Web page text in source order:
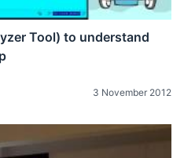
Tool) to understand
3 November 2012